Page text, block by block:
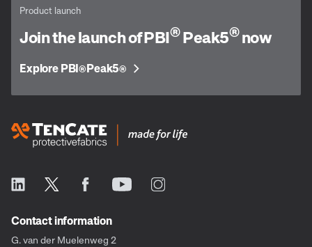
Product launch
Join the launch of PBI®Peak5®now
Explore PBI®Peak5®
Contact information
G. van der Muelenweg 2